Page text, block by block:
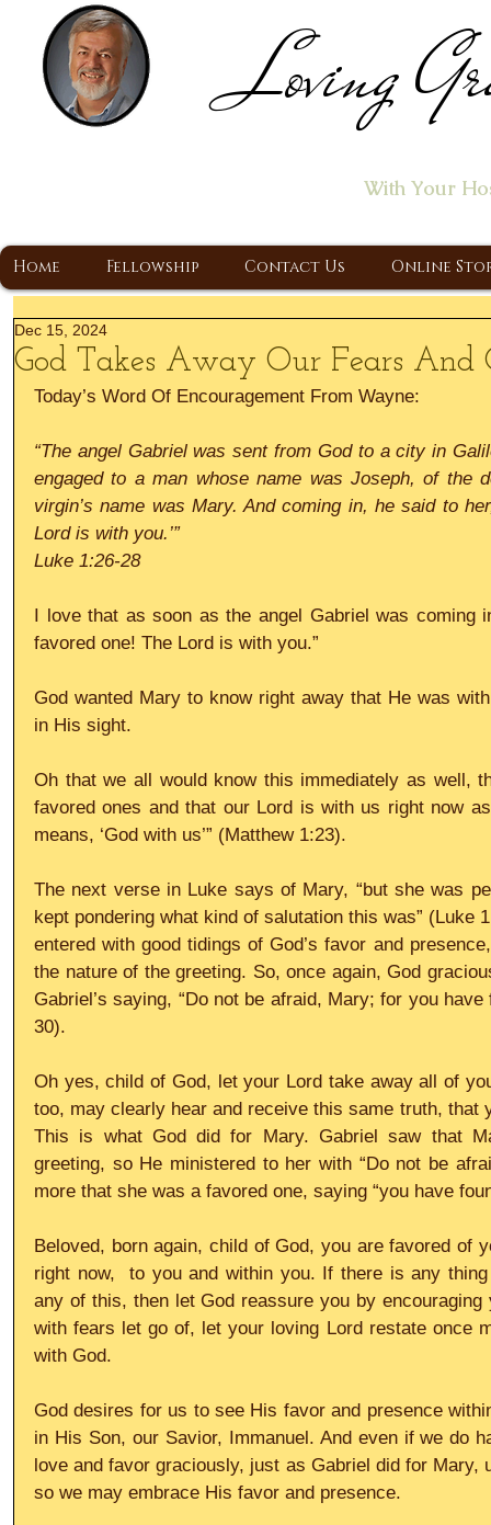
Loving
With Your
Home Fellowship Contact Us Online
God Takes Away Our Fears And
Dec 15, 2024
Today’s Word Of Encouragement From Wayne:
“The angel Gabriel was sent from God to a city in
engaged to a man whose name was Joseph, of the
virgin’s name was Mary. And coming in, he said to
Lord is with you.’”
Luke 1:26-28
I love that as soon as the angel Gabriel was coming
favored one! The Lord is with you.”
God wanted Mary to know right away that He was
in His sight.
Oh that we all would know this immediately as well,
favored ones and that our Lord is with us right now as
means, ‘God with us’” (Matthew 1:23).
The next verse in Luke says of Mary, “but she was
kept pondering what kind of salutation this was” (Luke
entered with good tidings of God’s favor and
the nature of the greeting. So, once again, God
Gabriel’s saying, “Do not be afraid, Mary; for you
30).
Oh yes, child of God, let your Lord take away all of
too, may clearly hear and receive this same truth, that
This is what God did for Mary. Gabriel saw that
greeting, so He ministered to her with “Do not be
more that she was a favored one, saying “you have
Beloved, born again, child of God, you are favored of
right now,  to you and within you. If there is any
any of this, then let God reassure you by
with fears let go of, let your loving Lord restate once
with God.
God desires for us to see His favor and presence
in His Son, our Savior, Immanuel. And even if we do
love and favor graciously, just as Gabriel did for Mary,
so we may embrace His favor and presence.